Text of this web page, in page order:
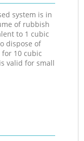
system is in
of rubbish
to 1 cubic
dispose of
for 10 cubic
valid for small